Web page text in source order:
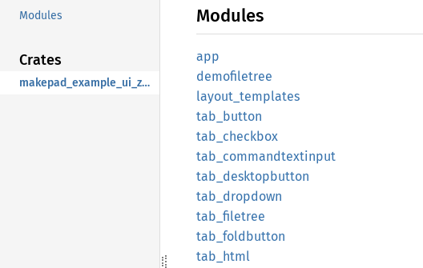
Modules
Crates
makepad_example_ui_zoo
Modules
app
demofiletree
layout_ templates
tab_ button
tab_ checkbox
tab_ commandtextinput
tab_ desktopbutton
tab_ dropdown
tab_ filetree
tab_ foldbutton
tab_ html